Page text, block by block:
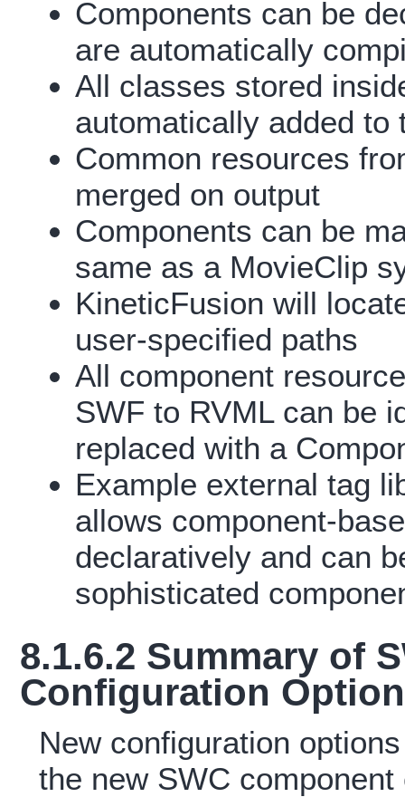
Components can be
are automatically
All classes stored
automatically added
Common resources
merged on output
Components can be
same as a MovieClip
KineticFusion will
user-specified paths
All component
SWF to RVML can be
replaced with a
Example external tag
allows component-
declaratively and can
sophisticated
8.1.6.2 Summary of
Configuration
New configuration
the new SWC